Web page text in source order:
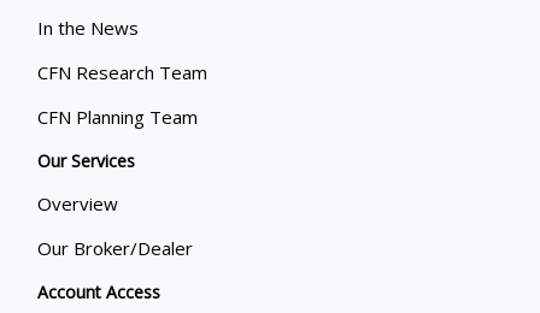
In the News
CFN Research Team
CFN Planning Team
Our Services
Overview
Our Broker/Dealer
Account Access